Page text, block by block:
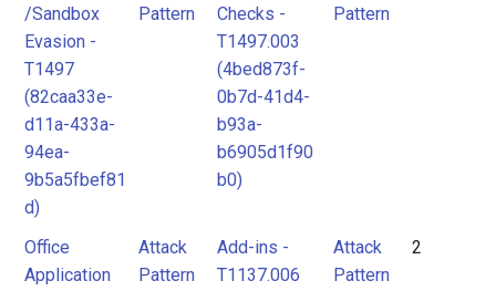
/Sandbox
Evasion -
T1497
(82caa33e-
d11a-433a-
94ea-
9b5a5fbef81
d)
Pattern
Checks -
T1497.003
(4bed873f-
0b7d-41d4-
b93a-
b6905d1f90
b0)
Pattern
Office
Application
Attack
Pattern
Add-ins -
T1137.006
Attack
Pattern
2